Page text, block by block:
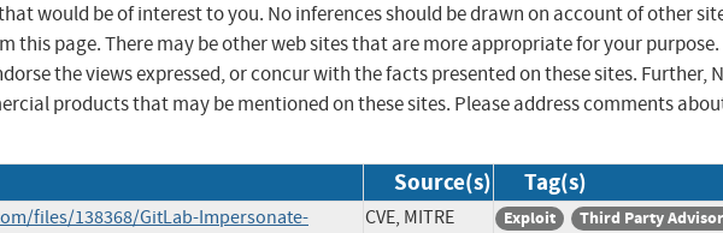
would be of interest to you. No inferences should be drawn on account of other
this page. There may be other web sites that are more appropriate for your purpose.
the views expressed, or concur with the facts presented on these sites. Further,
products that may be mentioned on these sites. Please address comments
Source(s) Tag(s)
files/138368/GitLab-Impersonate-
CVE, MITRE Exploit
Third Party